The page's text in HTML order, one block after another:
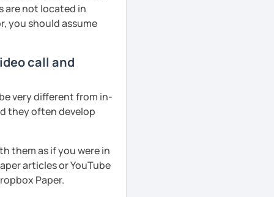
are not located in
you should assume
call and
very different from in-
they often develop
them as if you were in
articles or YouTube
Paper.